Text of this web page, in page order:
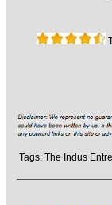
Tags: The Indus